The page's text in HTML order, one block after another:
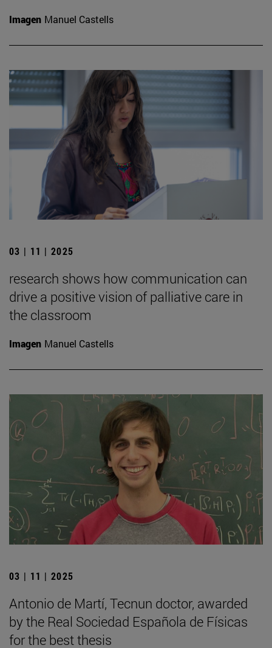
Imagen Manuel Castells
03 | 11 | 2025
research shows how communication can
drive a positive vision of palliative care in
the classroom
Imagen Manuel Castells
03 | 11 | 2025
Antonio de Martí, Tecnun doctor, awarded
by the Real Sociedad Española de Físicas
for the best thesis